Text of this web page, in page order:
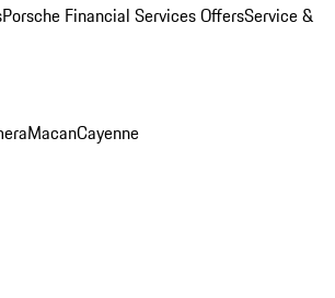
Porsche Financial Services OffersService &
MacanCayenne